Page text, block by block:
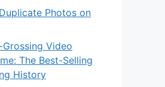
Photos on
Video
The Best-Selling
History